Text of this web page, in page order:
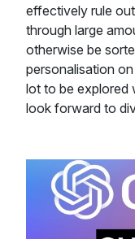
effectively rule
through large
otherwise be
personalisation
lot to be explored
look forward to